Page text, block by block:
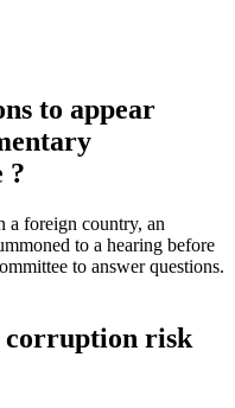
to appear
?
a foreign country, an
to a hearing before
to answer questions.
corruption risk